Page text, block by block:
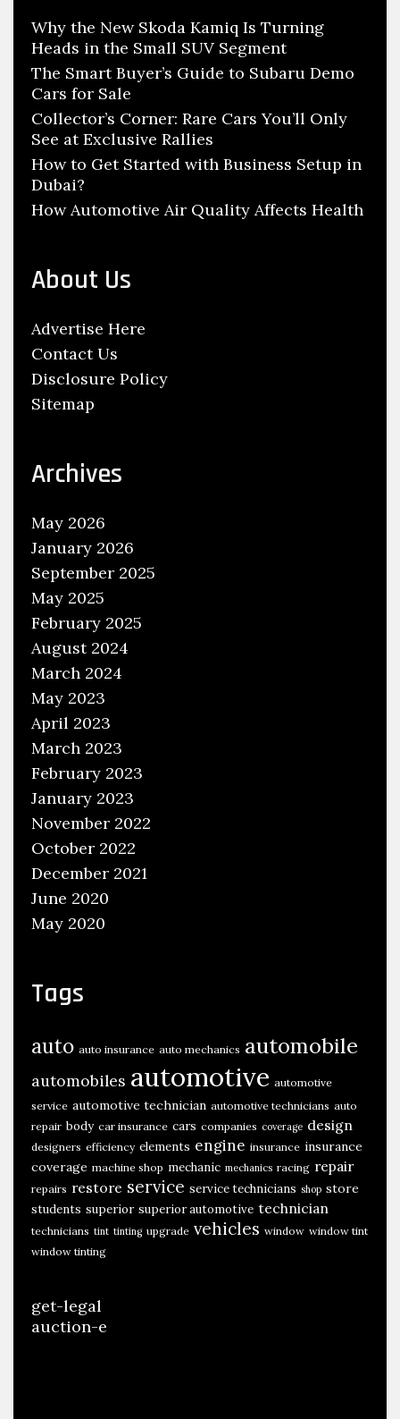
a
r
e
C
a
r
s
o
l
O
l
E
x
l
R
a
l
l
i
o
r
:
Why the New Skoda Kamiq Is Turning
Heads in the Small SUV Segment
The Smart Buyer’s Guide to Subaru Demo
Cars for Sale
Collector’s Corner: Rare Cars You’ll Only
See at Exclusive Rallies
How to Get Started with Business Setup in
Dubai?
How Automotive Air Quality Affects Health
About Us
Advertise Here
Contact Us
Disclosure Policy
Sitemap
Archives
May 2026
January 2026
September 2025
May 2025
February 2025
August 2024
March 2024
May 2023
April 2023
March 2023
February 2023
January 2023
November 2022
October 2022
December 2021
June 2020
May 2020
Tags
auto auto insurance auto mechanics automobile
automobiles automotive automotive
service automotive technician automotive technicians auto
repair body car insurance cars companies coverage design
designers efficiency elements engine insurance insurance
coverage machine shop mechanic mechanics racing repair
repairs restore service service technicians shop store
students superior superior automotive technician
technicians tint tinting upgrade vehicles window window tint
window tinting
get-legal
auction-e